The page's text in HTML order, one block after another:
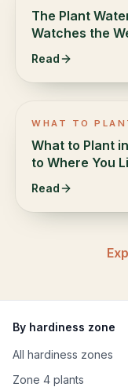
The Plant
Watches the
Read
WHAT TO
What to Plant
to Where You
Read
By hardiness zone
All hardiness zones
Zone 4 plants